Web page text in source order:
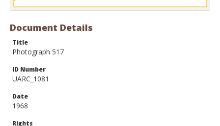
Document Details
Title
Photograph 517
ID Number
UARC_1081
Date
1968
Rights